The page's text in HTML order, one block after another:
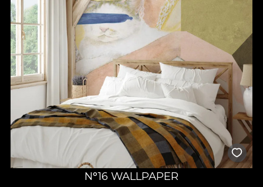
N°16 WALLPAPER